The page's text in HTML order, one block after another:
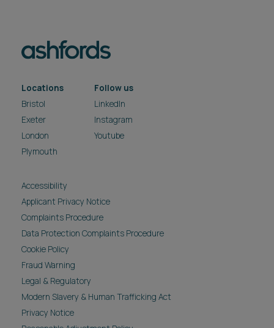
Locations
Bristol
Exeter
London
Plymouth
Follow us
LinkedIn
Instagram
Youtube
Accessibility
Applicant Privacy Notice
Complaints Procedure
Data Protection Complaints Procedure
Cookie Policy
Fraud Warning
Legal & Regulatory
Modern Slavery & Human Trafficking Act
Privacy Notice